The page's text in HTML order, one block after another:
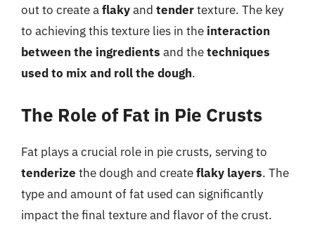
out to create aflakyand tendertexture. The key
to achieving this texture lies in the interaction
between the ingredients and thetechniques
used to mix and roll the dough.
The Role of Fat in Pie Crusts
Fat plays a crucial role in pie crusts, serving to
tenderize the dough and createflaky layers. The
type and amount of fat used can significantly
impact the final texture and flavor of the crust.